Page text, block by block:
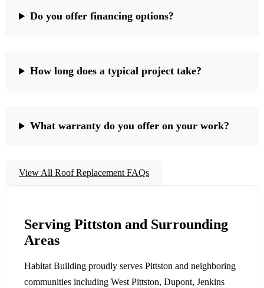
Do you offer financing options?
How long does a typical project take?
What warranty do you offer on your work?
View All Roof Replacement FAQs
Serving Pittston and Surrounding
Areas
Habitat Building proudly serves Pittston and neighboring
communities including West Pittston, Dupont, Jenkins